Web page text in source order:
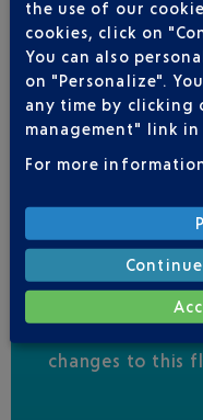
IBERIA
LATAM AIRLINES CHILE
LEVEL
QATAR AIRWAYS
changes to this
the use of our
cookies, click on
You can also
on "Personalize".
any time by clicking
management" link
For more